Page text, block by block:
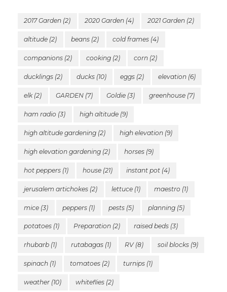
2017 Garden (2) 2020 Garden(4) 2021 Garden (2)
altitude (2) beans(2) cold frames (4)
companions (2) cooking(2) corn (2)
ducklings (2) ducks(10) eggs (2) elevation(6)
elk(2) GARDEN(7) Goldie (3) greenhouse(7)
ham radio (3) high altitude(9)
high altitude gardening (2) high elevation(9)
high elevation gardening (2) horses(9)
hot peppers (1) house(21) instant pot (4)
jerusalem artichokes (2) lettuce(1) maestro (1)
mice (3) peppers(1) pests (5) planning(5)
potatoes (1) Preparation(2) raised beds (3)
rhubarb (1) rutabagas(1) RV(8) soil blocks(9)
spinach (1) tomatoes(2) turnips (1)
weather (10) whiteflies(2)